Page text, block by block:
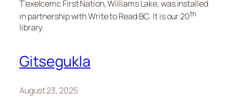
T’exelcemc First Nation, Williams Lake, was installed
in partnership with Write to Read BC. It is our 20th
library.
Gitsegukla
August 23, 2025